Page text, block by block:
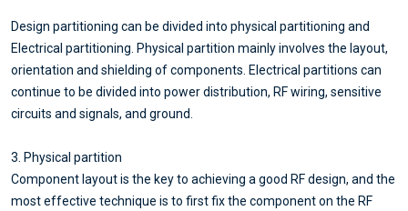
Design partitioning can be divided into physical partitioning and
Electrical partitioning. Physical partition mainly involves the layout,
orientation and shielding of components. Electrical partitions can
continue to be divided into power distribution, RF wiring, sensitive
circuits and signals, and ground.
3. Physical partition
Component layout is the key to achieving a good RF design, and the
most effective technique is to first fix the component on the RF